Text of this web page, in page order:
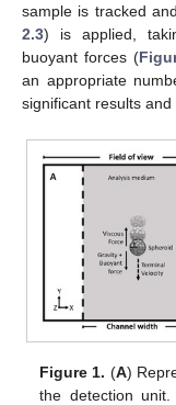
sample is tracked
2.3) is applied,
buoyant forces (
an appropriate
significant results and
Figure 1. (A)
the detection